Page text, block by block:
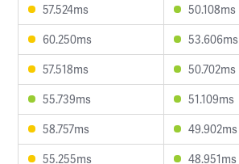
57.524ms
50.108ms
60.250ms
53.606ms
57.518ms
50.702ms
55.739ms
51.109ms
58.757ms
49.902ms
55.255ms
48.951ms